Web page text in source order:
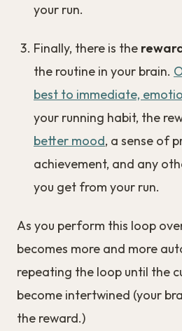
your run.
Finally, there is the
the routine in your brain.
best to immediate,
your running habit, the
better mood, a sense of
achievement, and any
you get from your run.
As you perform this loop
becomes more and more
repeating the loop until the
become intertwined (your
the reward.)